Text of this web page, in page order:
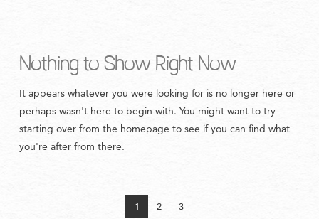
Nothing to Show Right Now
It appears whatever you were looking for is no longer here or
perhaps wasn't here to begin with. You might want to try
starting over from the homepage to see if you can find what
you're after from there.
1 2 3